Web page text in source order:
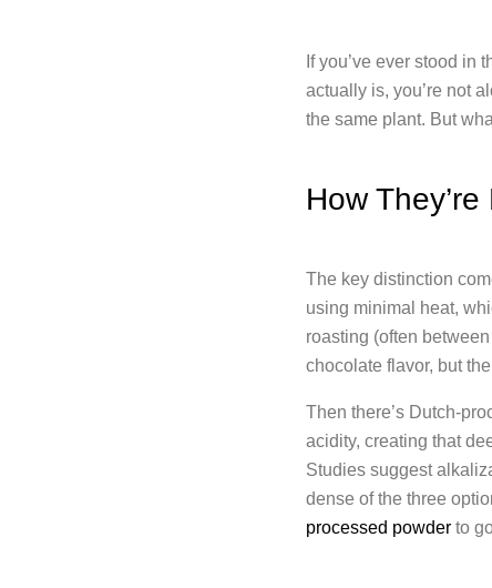
If you’ve ever stood
actually is, you’re not
the same plant. But
How
The key distinction
using minimal heat,
roasting (often
chocolate flavor, but
Then there’s Dutch-
acidity, creating that
Studies suggest
dense of the three
processed powder to